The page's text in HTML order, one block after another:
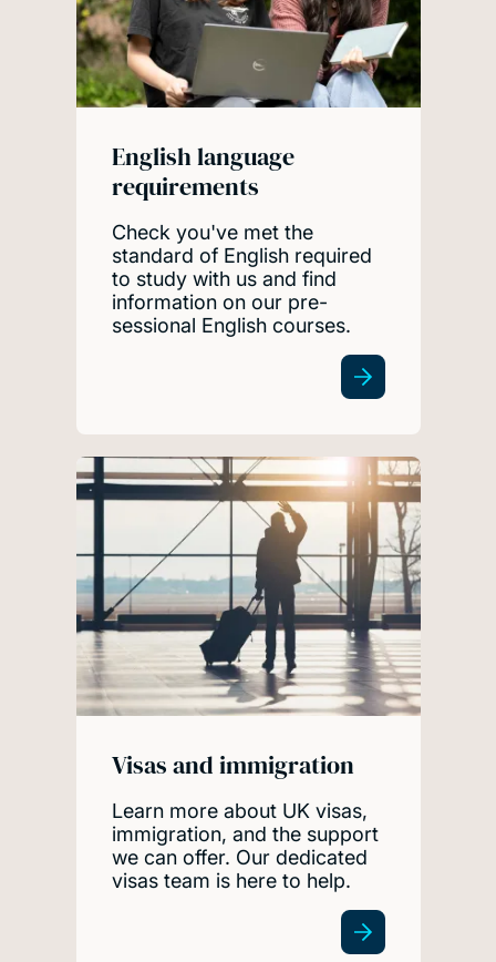
English language
requirements
Check you've met the
standard of English required
to study with us and find
information on our pre-
sessional English courses.
Visas and immigration
Learn more about UK visas,
immigration, and the support
we can offer. Our dedicated
visas team is here to help.